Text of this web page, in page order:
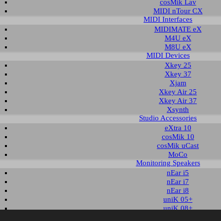
cosMik Lav
MIDI nTour CX
MIDI Interfaces
MIDIMATE eX
M4U eX
M8U eX
MIDI Devices
Xkey 25
Xkey 37
Xjam
Xkey Air 25
Xkey Air 37
Xsynth
Studio Accessories
eXtra 10
cosMik 10
cosMik uCast
MoCo
Monitoring Speakers
nEar i5
nEar i7
nEar i8
uniK 05+
uniK 08+
area of our website contains recent driver and software utilities for ESI
Please select the product via the selection on this page first, a list with all
group:
downloads for nEar05 classic
& Documents
Size Date
User's Guide
Q1 2003